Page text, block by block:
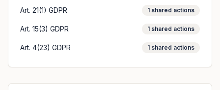
Art. 21(1) GDPR 1 shared actions
Art. 15(3) GDPR 1 shared actions
Art. 4(23) GDPR 1 shared actions